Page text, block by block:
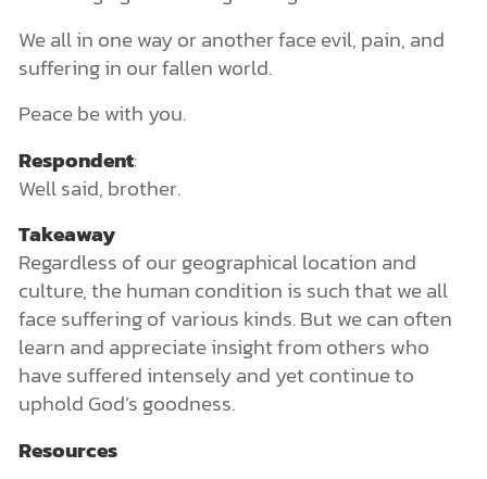
We all in one way or another face evil, pain, and
suffering in our fallen world.
Peace be with you.
Respondent:
Well said, brother.
Takeaway
Regardless of our geographical location and
culture, the human condition is such that we all
face suffering of various kinds. But we can often
learn and appreciate insight from others who
have suffered intensely and yet continue to
uphold God’s goodness.
Resources